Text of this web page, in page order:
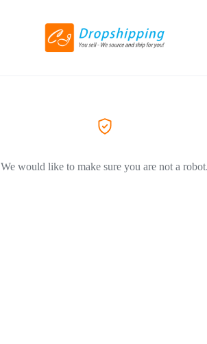
We would like to make sure you are not a